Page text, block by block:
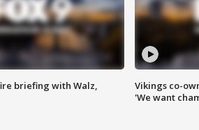
briefing with Walz,
Vikings co-
'We want